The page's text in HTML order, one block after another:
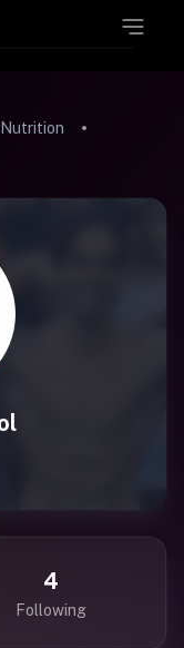
4
Following